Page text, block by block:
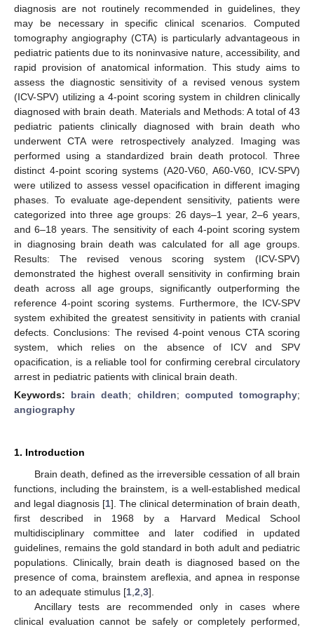
diagnosis are not routinely recommended in guidelines, they
may be necessary in specific clinical scenarios. Computed
tomography angiography (CTA) is particularly advantageous in
pediatric patients due to its noninvasive nature, accessibility, and
rapid provision of anatomical information. This study aims to
assess the diagnostic sensitivity of a revised venous system
(ICV-SPV) utilizing a 4-point scoring system in children clinically
diagnosed with brain death. Materials and Methods: A total of 43
pediatric patients clinically diagnosed with brain death who
underwent CTA were retrospectively analyzed. Imaging was
performed using a standardized brain death protocol. Three
distinct 4-point scoring systems (A20-V60, A60-V60, ICV-SPV)
were utilized to assess vessel opacification in different imaging
phases. To evaluate age-dependent sensitivity, patients were
categorized into three age groups: 26 days–1 year, 2–6 years,
and 6–18 years. The sensitivity of each 4-point scoring system
in diagnosing brain death was calculated for all age groups.
Results: The revised venous scoring system (ICV-SPV)
demonstrated the highest overall sensitivity in confirming brain
death across all age groups, significantly outperforming the
reference 4-point scoring systems. Furthermore, the ICV-SPV
system exhibited the greatest sensitivity in patients with cranial
defects. Conclusions: The revised 4-point venous CTA scoring
system, which relies on the absence of ICV and SPV
opacification, is a reliable tool for confirming cerebral circulatory
arrest in pediatric patients with clinical brain death.
Keywords: brain death; children; computed tomography;
angiography
1. Introduction
Brain death, defined as the irreversible cessation of all brain
functions, including the brainstem, is a well-established medical
and legal diagnosis [1]. The clinical determination of brain death,
first described in 1968 by a Harvard Medical School
multidisciplinary committee and later codified in updated
guidelines, remains the gold standard in both adult and pediatric
populations. Clinically, brain death is diagnosed based on the
presence of coma, brainstem areflexia, and apnea in response
to an adequate stimulus [1 2 3].
Ancillary tests are recommended only in cases where
clinical evaluation cannot be safely or completely performed,